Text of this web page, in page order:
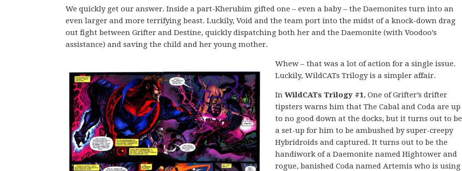
We quickly get our answer. Inside a part-Kherubim gifted one – even a baby – the Daemonites turn into an
even larger and more terrifying beast. Luckily, Void and the team port into the midst of a knock-down drag
out fight between Grifter and Destine, quickly dispatching both her and the Daemonite (with Voodoo’s
assistance) and saving the child and her young mother.
Whew – that was a lot of action for a single issue.
Luckily, WildCATs Trilogy is a simpler affair.
In WildCATs Trilogy #1, One of Grifter’s drifter
tipsters warns him that The Cabal and Coda are up
to no good down at the docks, but it turns out to be
a set-up for him to be ambushed by super-creepy
Hybridroids and captured. It turns out to be the
handiwork of a Daemonite named Hightower and
rogue, banished Coda named Artemis who is using